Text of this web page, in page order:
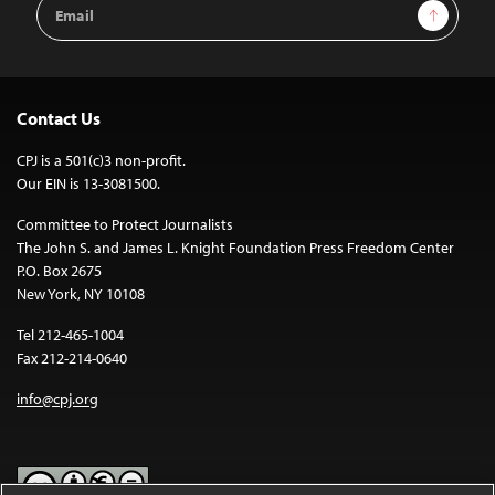
Address
Sign Up
Contact Us
CPJ is a 501(c)3 non-profit.
Our EIN is 13-3081500.
Committee to Protect Journalists
The John S. and James L. Knight Foundation Press Freedom Center
P.O. Box 2675
New York, NY 10108
Tel 212-465-1004
Fax 212-214-0640
info@cpj.org